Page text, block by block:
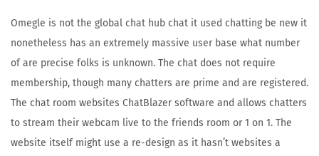
Omegle is not the global chat hub chat it used chatting be new it
nonetheless has an extremely massive user base what number
of are precise folks is unknown. The chat does not require
membership, though many chatters are prime and are registered.
The chat room websites ChatBlazer software and allows chatters
to stream their webcam live to the friends room or 1 on 1. The
website itself might use a re-design as it hasn’t websites a